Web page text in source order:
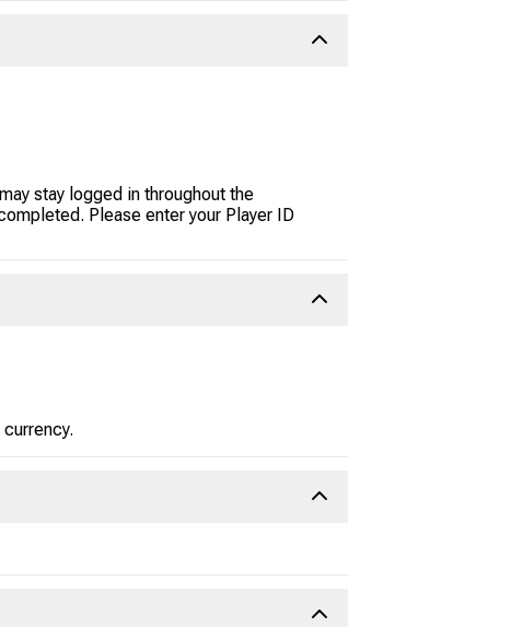
stay logged in throughout the
Please enter your Player ID